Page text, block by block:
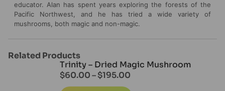
educator. Alan has spent years exploring the forests of the
Pacific Northwest, and he has tried a wide variety of
mushrooms, both magic and non-magic.
Related Products
Trinity – Dried Magic Mushroom
$60.00–$195.00